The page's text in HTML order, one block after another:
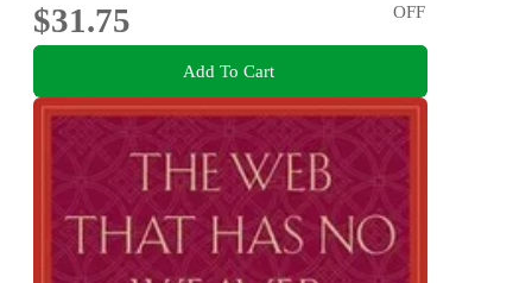
$31.75
OFF
Add To Cart